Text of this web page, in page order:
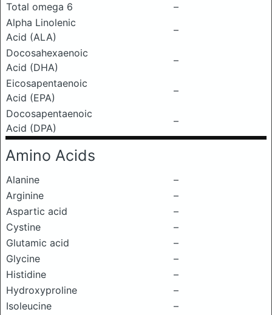
Total omega 6
–
Alpha Linolenic
Acid (ALA)
–
Docosahexaenoic
Acid (DHA)
–
Eicosapentaenoic
Acid (EPA)
–
Docosapentaenoic
Acid (DPA)
–
Amino Acids
Alanine
–
Arginine
–
Aspartic acid
–
Cystine
–
Glutamic acid
–
Glycine
–
Histidine
–
Hydroxyproline
–
Isoleucine
–